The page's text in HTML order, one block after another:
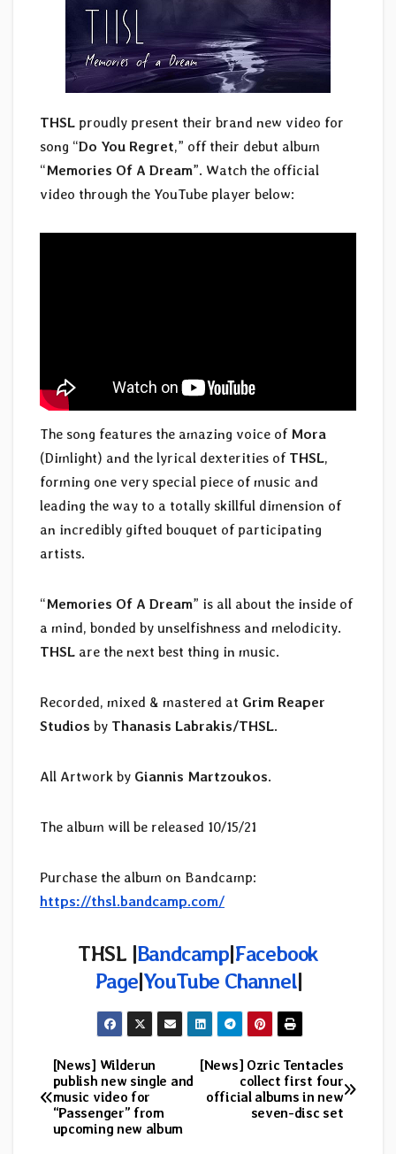
THSL proudly present their brand new video for
song “Do You Regret,” off their debut album
“Memories Of A Dream”. Watch the official
video through the YouTube player below:
The song features the amazing voice of Mora
(Dimlight) and the lyrical dexterities of THSL,
forming one very special piece of music and
leading the way to a totally skillful dimension of
an incredibly gifted bouquet of participating
artists.
“Memories Of A Dream” is all about the inside of
a mind, bonded by unselfishness and melodicity.
THSL are the next best thing in music.
Recorded, mixed & mastered at Grim Reaper
Studios by Thanasis Labrakis/THSL.
All Artwork by Giannis Martzoukos.
The album will be released 10/15/21
Purchase the album on Bandcamp:
https://thsl.bandcamp.com/
THSL|Bandcamp|Facebook
Page|YouTube Channel|
Post
navigation
[News] Ozric Tentacles
collect first four
official albums in new
seven-disc set
[News] Wilderun
publish new single and
music video for
“Passenger” from
upcoming new album